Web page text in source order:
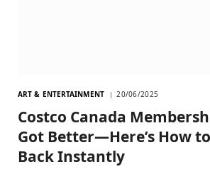
ART & ENTERTAINMENT 20/06/2025
Costco Canada
Got Better—Here’s How
Back Instantly